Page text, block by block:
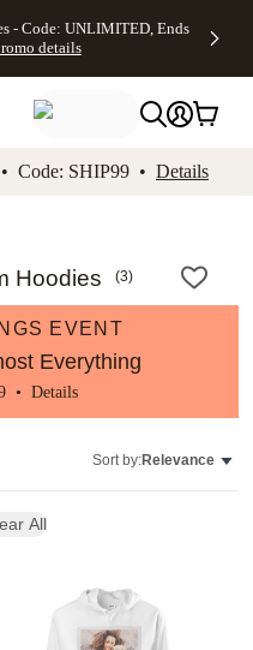
Accessibility
- Code: UNLIMITED, Ends
details
Code: SHIP99 • Details
Hoodies (3)
EVENT
Everything
• Details
Sort by:Relevance
All
favorites